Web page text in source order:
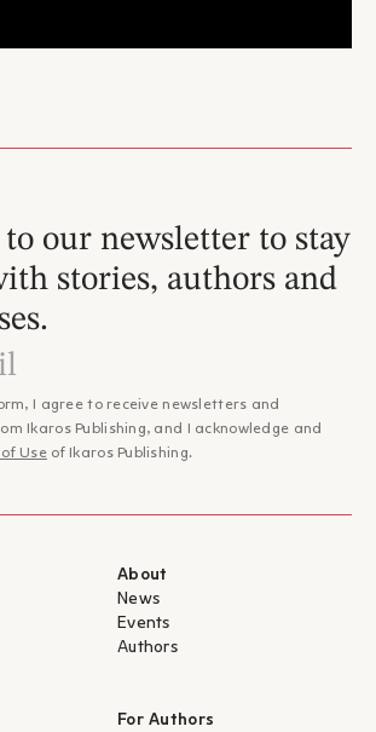
to our newsletter to stay
stories, authors and
I agree to receive newsletters and
Ikaros Publishing, and I acknowledge and
Use of Ikaros Publishing.
About
News
Events
Authors
For Authors